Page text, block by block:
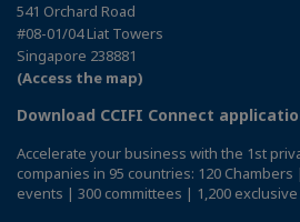
541 Orchard Road
#08-01/04 Liat Towers
Singapore 238881
(Access the map)
Download CCIFI Connect
Accelerate your business with the 1st
companies in 95 countries: 120
events | 300 committees | 1,200